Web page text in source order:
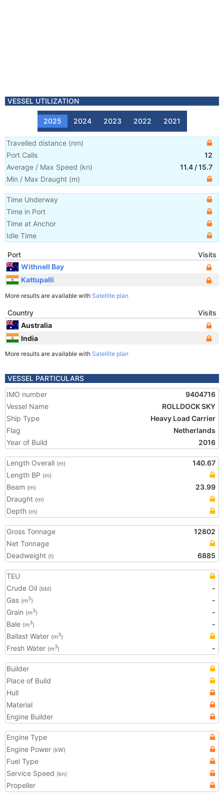
VESSEL UTILIZATION
2025 2024 2023 2022 2021
Travelled distance (nm)
Port Calls
12
Average / Max Speed (kn) 11.4 /15.7
Min / Max Draught (m)
Time Underway
Time in Port
Time at Anchor
Idle Time
Port
Visits
Withnell Bay
Kattupalli
More results are available with Satellite plan
Country
Visits
Australia
India
More results are available with Satellite plan
VESSEL PARTICULARS
IMO number
9404716
Vessel Name
ROLLDOCK SKY
Ship Type
Heavy Load Carrier
Flag
Netherlands
Year of Build
2016
Length Overall (m)
140.67
Length BP (m)
Beam (m)
23.99
Draught (m)
Depth (m)
Gross Tonnage
12802
Net Tonnage
Deadweight (t) 6885
TEU
Crude Oil (bbl)
-
Gas (m3)
-
Grain (m3)
-
Bale (m3)
-
Ballast Water (m3)
Fresh Water (m3) -
Builder
Place of Build
Hull
Material
Engine Builder
Engine Type
Engine Power (kW)
Fuel Type
Service Speed (kn)
Propeller